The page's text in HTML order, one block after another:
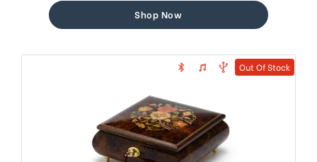
Out Of Stock
Shop Now